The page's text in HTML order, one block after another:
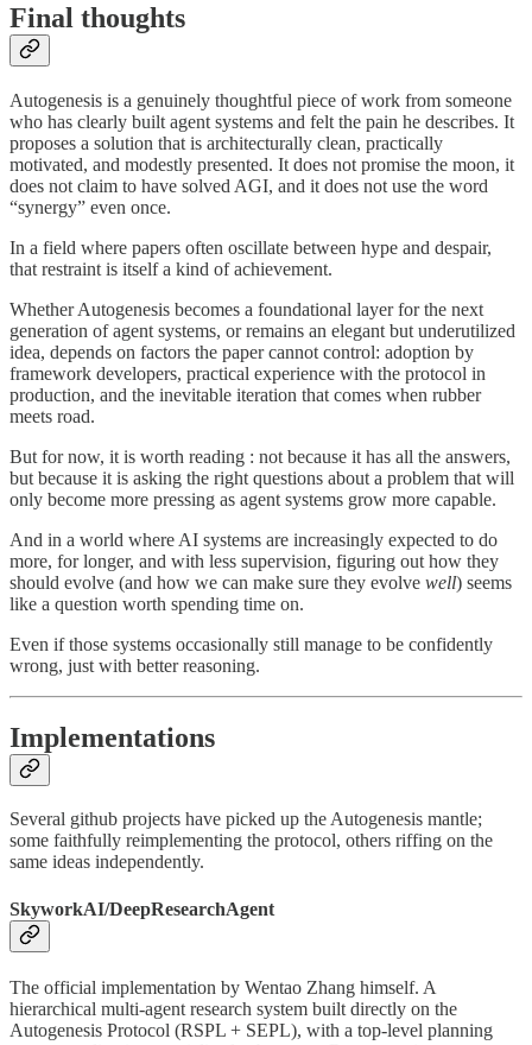
Final thoughts
Autogenesis is a genuinely thoughtful piece of work from someone
who has clearly built agent systems and felt the pain he describes. It
proposes a solution that is architecturally clean, practically
motivated, and modestly presented. It does not promise the moon, it
does not claim to have solved AGI, and it does not use the word
“synergy” even once.
In a field where papers often oscillate between hype and despair,
that restraint is itself a kind of achievement.
Whether Autogenesis becomes a foundational layer for the next
generation of agent systems, or remains an elegant but underutilized
idea, depends on factors the paper cannot control: adoption by
framework developers, practical experience with the protocol in
production, and the inevitable iteration that comes when rubber
meets road.
But for now, it is worth reading : not because it has all the answers,
but because it is asking the right questions about a problem that will
only become more pressing as agent systems grow more capable.
And in a world where AI systems are increasingly expected to do
more, for longer, and with less supervision, figuring out how they
should evolve (and how we can make sure they evolve well) seems
like a question worth spending time on.
Even if those systems occasionally still manage to be confidently
wrong, just with better reasoning.
Implementations
Several github projects have picked up the Autogenesis mantle;
some faithfully reimplementing the protocol, others riffing on the
same ideas independently.
SkyworkAI/DeepResearchAgent
The official implementation by Wentao Zhang himself. A
hierarchical multi-agent research system built directly on the
Autogenesis Protocol (RSPL + SEPL), with a top-level planning